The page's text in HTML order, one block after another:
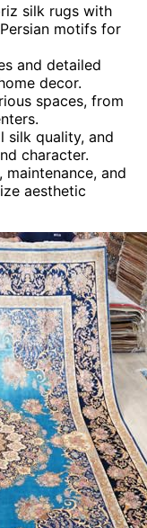
silk rugs with
motifs for
and detailed
decor.
spaces, from
silk quality, and
character.
and
aesthetic